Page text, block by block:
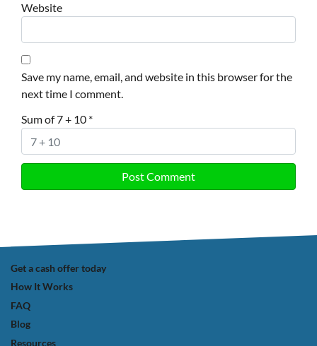
Website
Save my name, email, and website in this browser for the
next time I comment.
Sum of 7 + 10 *
Get a cash offer today
How It Works
FAQ
Blog
Resources